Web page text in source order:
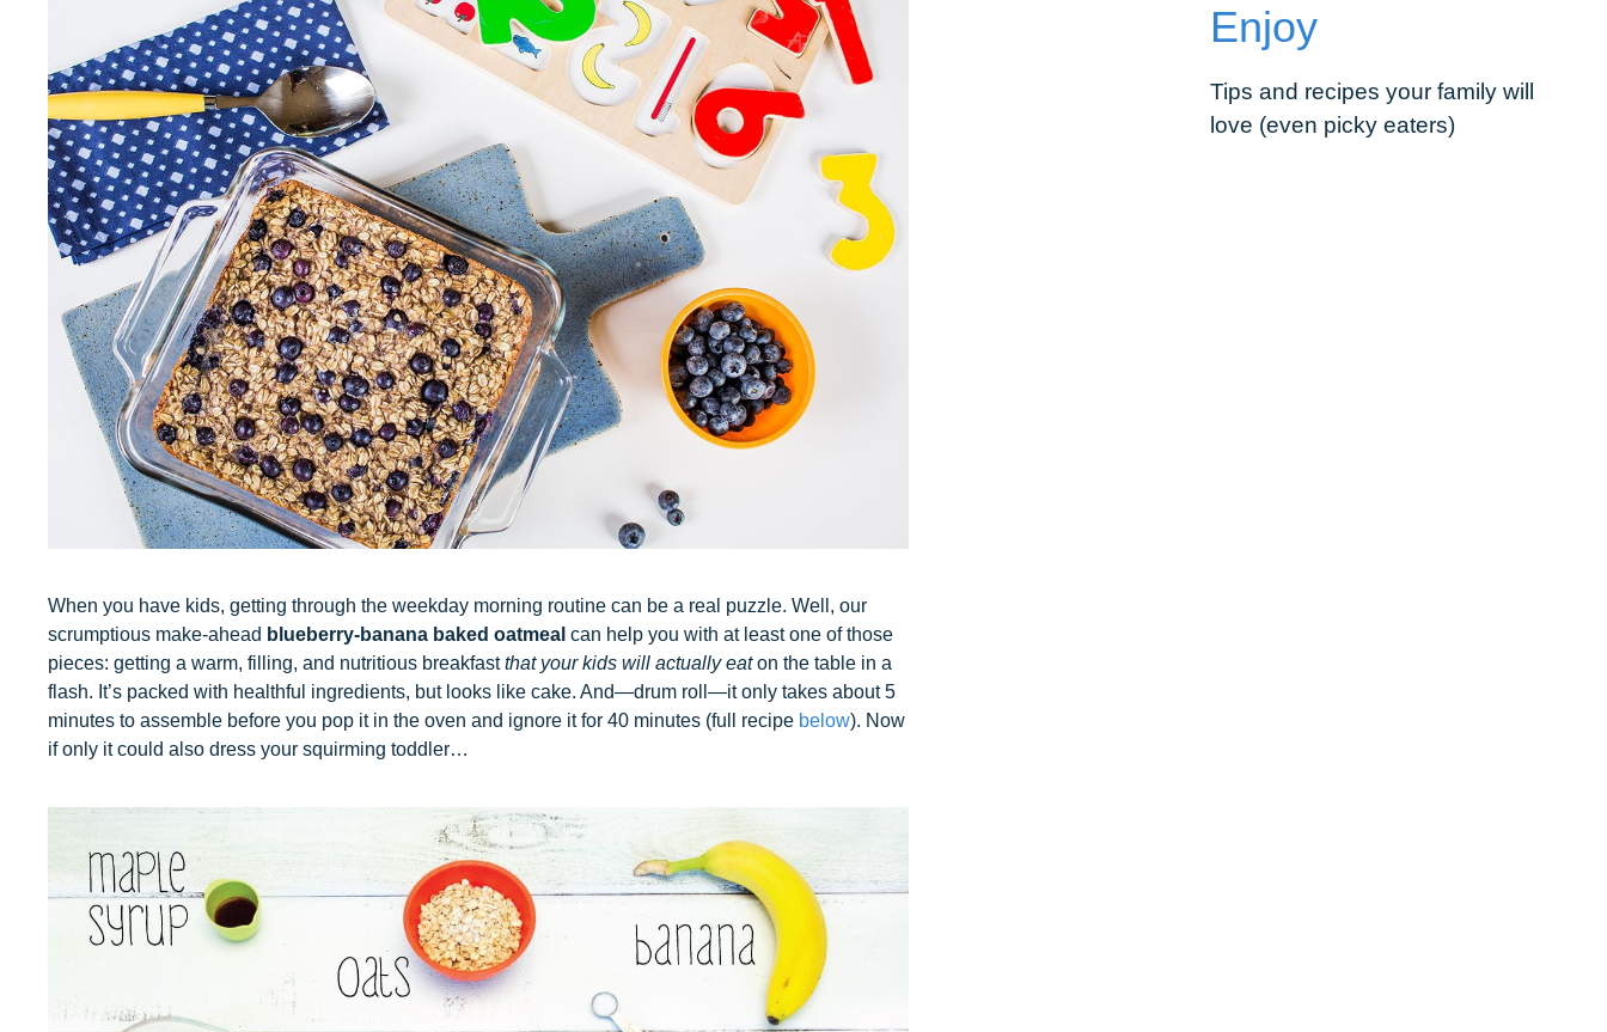
Our Values
Child Care Advocacy
Corporate
Responsibility
When you have kids, getting through the weekday morning routine can be a real puzzle. Well, our
scrumptious make-ahead blueberry-banana baked oatmeal can help you with at least one of those
pieces: getting a warm, filling, and nutritious breakfastthat your kids will actually eaton the table in a
flash. It’s packed with healthful ingredients, but looks like cake. And—drum roll—it only takes about 5
minutes to assemble before you pop it in the oven and ignore it for 40 minutes (full recipe below). Now
if only it could also dress your squirming toddler…
Enjoy
Tips and recipes your family will
love (even picky eaters)